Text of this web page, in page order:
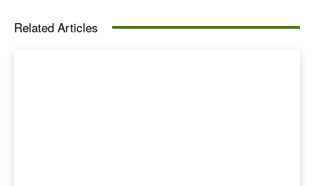
Related Articles